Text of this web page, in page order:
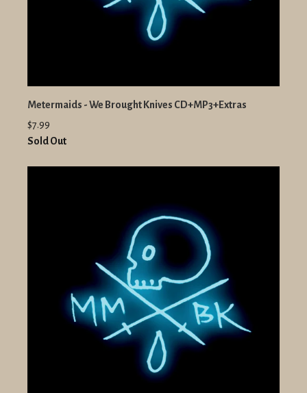
Metermaids - We Brought Knives CD+MP3+Extras
$7.99
Sold Out